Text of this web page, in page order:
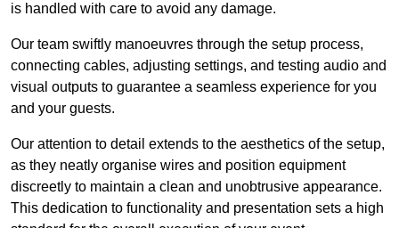
is handled with care to avoid any damage.
Our team swiftly manoeuvres through the setup process,
connecting cables, adjusting settings, and testing audio and
visual outputs to guarantee a seamless experience for you
and your guests.
Our attention to detail extends to the aesthetics of the setup,
as they neatly organise wires and position equipment
discreetly to maintain a clean and unobtrusive appearance.
This dedication to functionality and presentation sets a high